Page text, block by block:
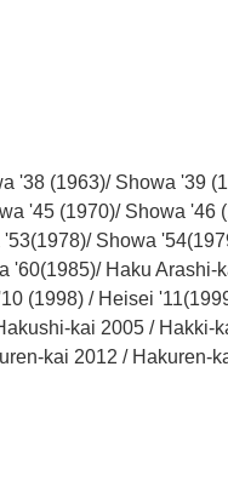
'38 (1963)/ Showa '39
'45 (1970)/ Showa '46
Showa
'60(1985)/ Haku Arashi-
(1998) / Heisei
kai 2005 / Hakki-
kai 2012 / Hakuren-